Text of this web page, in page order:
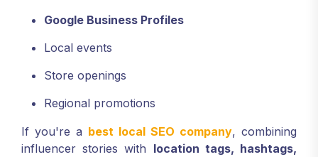
Google Business Profiles
Local events
Store openings
Regional promotions
If you're a best local SEO company, combining
influencer stories with location tags, hashtags,